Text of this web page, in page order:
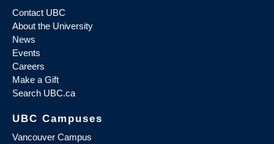
Contact UBC
About the University
News
Events
Careers
Make a Gift
Search UBC.ca
UBC Campuses
Vancouver Campus